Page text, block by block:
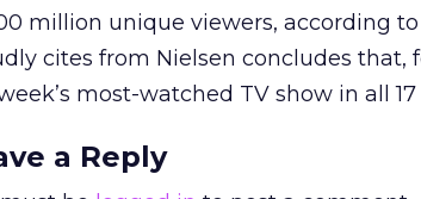
million unique viewers, according
cites from Nielsen concludes that,
most-watched TV show in all
a Reply